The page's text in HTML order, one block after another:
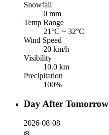
Snowfall
0 mm
Temp Range
21°C ~ 32°C
Wind Speed
20 km/h
Visibility
10.0 km
Precipitation
100%
Day After Tomorrow
2026-08-08
❄️